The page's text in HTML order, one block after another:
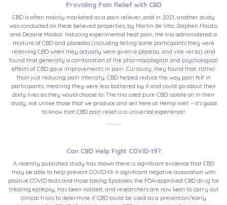
Providing Pain Relief with CBD
CBD is often mainly marketed as a pain reliever, and in 2021, another study
was conducted on these believed properties, by Martin de Vita, Stephen Maisto,
and Dezarie Moskal. Inducing experimental heat pain, the trio administered a
mixture of CBD and placebos (including telling some participants they were
receiving CBD when they actually were given a placebo, and vice versa), and
found that generally a combination of the pharmacological and psychological
effects of CBD gave improvements in pain. Curiously, they found that, rather
than just reducing pain intensity, CBD helped reduce the way pain felt in
participants, meaning they were less bothered by it and could go about their
daily lives as they would choose to. The trio used pure CBD isolate oil in their
study, not unlike those that we produce and sell here at Hemp Well – it’s good
to know that CBD pain relief is a universal experience!
Can CBD Help Fight COVID-19?
A recently published study has shown there is significant evidence that CBD
may be able to help prevent COVID-19. A significant negative association with
positive COVID tests and those taking Epidiolex, the FDA-approved CBD drug for
treating epilepsy, has been noticed, and researchers are now keen to carry out
clinical trials to determine if CBD could be used as a prevention/early